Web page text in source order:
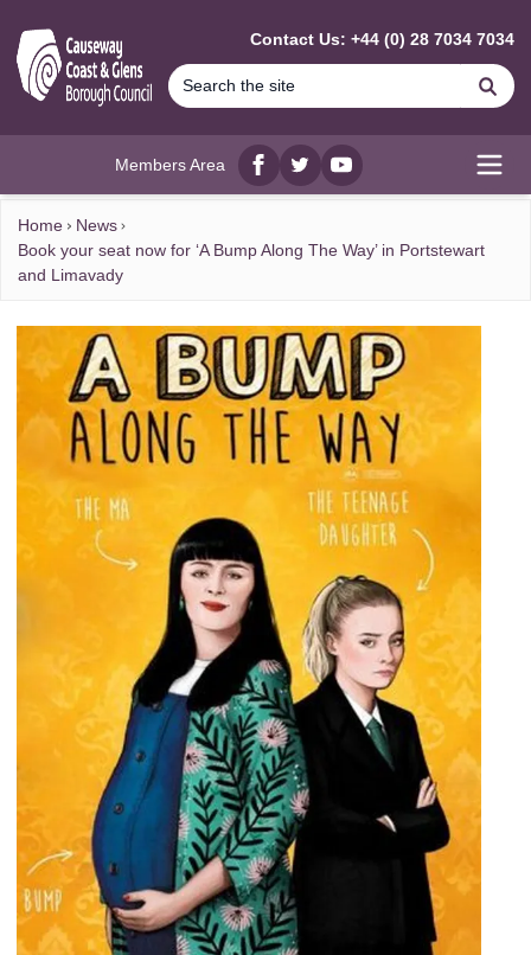
Contact Us: +44 (0) 28 7034 7034
Members Area
Facebook
twitterYouTube
Home
News
Book your seat now for ‘A Bump Along The Way’ in Portstewart
and Limavady